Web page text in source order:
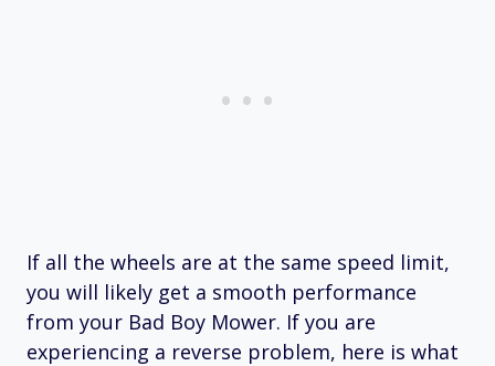
If all the wheels are at the same speed limit,
you will likely get a smooth performance
from your Bad Boy Mower. If you are
experiencing a reverse problem, here is what